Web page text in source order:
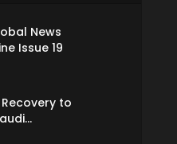
News
Issue 19
Recovery to